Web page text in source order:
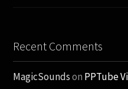
Recent Comments
MagicSoundson PPTube